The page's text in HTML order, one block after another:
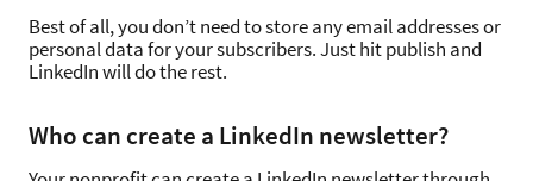
Best of all, you don’t need to store any email addresses or
personal data for your subscribers. Just hit publish and
LinkedIn will do the rest.
Who can create a LinkedIn newsletter?